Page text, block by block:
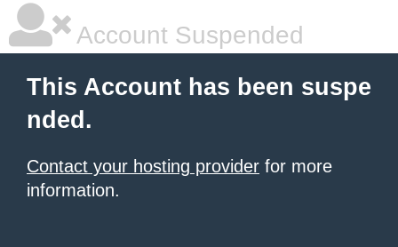
Account Suspended
This Account has been suspe
nded.
Contact your hosting provider for more
information.